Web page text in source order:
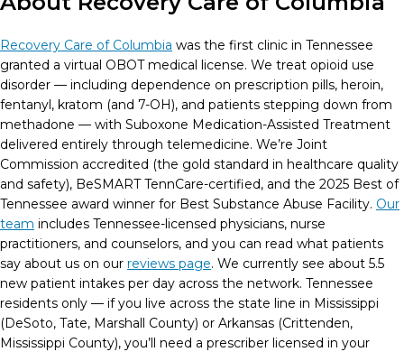
Recovery Care of Columbia was the first clinic in Tennessee
granted a virtual OBOT medical license. We treat opioid use
disorder — including dependence on prescription pills, heroin,
fentanyl, kratom (and 7-OH), and patients stepping down from
methadone — with Suboxone Medication-Assisted Treatment
delivered entirely through telemedicine. We’re Joint
Commission accredited (the gold standard in healthcare quality
and safety), BeSMART TennCare-certified, and the 2025 Best of
Tennessee award winner for Best Substance Abuse Facility. Our
team includes Tennessee-licensed physicians, nurse
practitioners, and counselors, and you can read what patients
say about us on our reviews page. We currently see about 5.5
new patient intakes per day across the network. Tennessee
residents only — if you live across the state line in Mississippi
(DeSoto, Tate, Marshall County) or Arkansas (Crittenden,
Mississippi County), you’ll need a prescriber licensed in your